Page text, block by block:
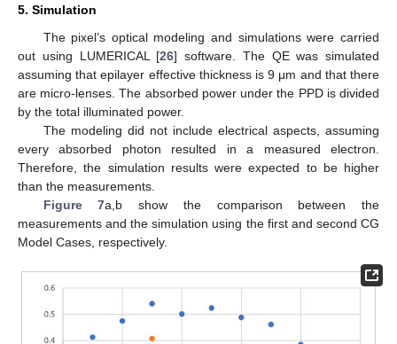
5. Simulation
The pixel’s optical modeling and simulations were carried
out using LUMERICAL [26] software. The QE was simulated
assuming that epilayer effective thickness is 9 μm and that there
are micro-lenses. The absorbed power under the PPD is divided
by the total illuminated power.
The modeling did not include electrical aspects, assuming
every absorbed photon resulted in a measured electron.
Therefore, the simulation results were expected to be higher
than the measurements.
Figure 7a,b show the comparison between the
measurements and the simulation using the first and second CG
Model Cases, respectively.